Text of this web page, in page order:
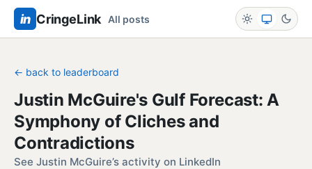
in CringeLink All posts
← back to leaderboard
Justin McGuire's Gulf Forecast: A
Symphony of Cliches and
Contradictions
See Justin McGuire’s activity on LinkedIn